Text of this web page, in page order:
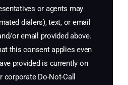
or agents may
dialers), text, or email
or email provided above.
this consent applies even
provided is currently on
corporate Do-Not-Call